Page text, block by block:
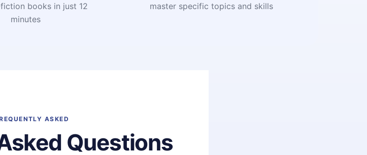
books in just 12
minutes
master specific topics and skills
ASKED
Questions